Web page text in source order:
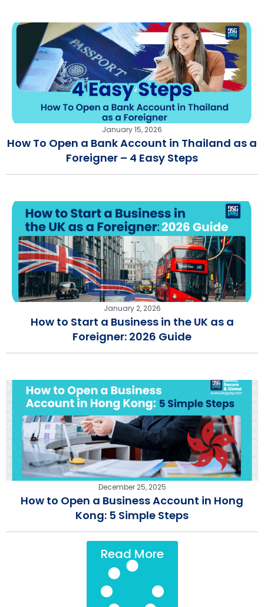
January 15, 2026
How To Open a Bank Account in Thailand as a
Foreigner – 4 Easy Steps
January 2, 2026
How to Start a Business in the UK as a
Foreigner: 2026 Guide
December 25, 2025
How to Open a Business Account in Hong
Kong: 5 Simple Steps
Read More